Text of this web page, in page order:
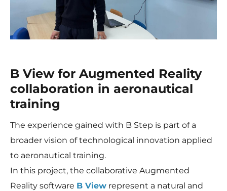
B View for Augmented Reality
collaboration in aeronautical
training
The experience gained with B Step is part of a
broader vision of technological innovation applied
to aeronautical training.
In this project, the collaborative Augmented
Reality software B View represent a natural and